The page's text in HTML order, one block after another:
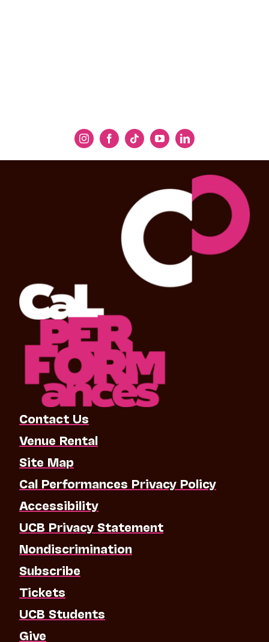
Contact Us
Venue Rental
Site Map
Cal Performances Privacy Policy
Accessibility
UCB Privacy Statement
Nondiscrimination
Subscribe
Tickets
UCB Students
Give